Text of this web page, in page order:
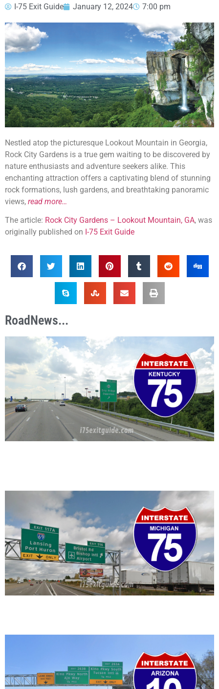
I-75 Exit Guide January 12, 2024 7:00 pm
Nestled atop the picturesque Lookout Mountain in Georgia,
Rock City Gardens is a true gem waiting to be discovered by
nature enthusiasts and adventure seekers alike. This
enchanting attraction offers a captivating blend of stunning
rock formations, lush gardens, and breathtaking panoramic
views, read more…
The article: Rock City Gardens – Lookout Mountain, GA, was
originally published on I-75 Exit Guide
RoadNews...